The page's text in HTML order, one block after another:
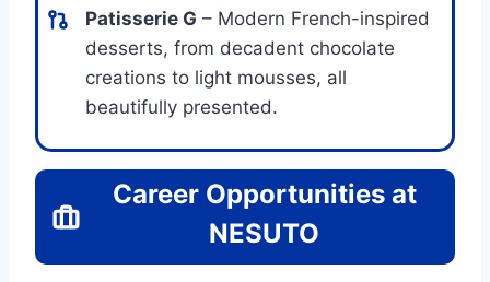
Patisserie G – Modern French-inspired
desserts, from decadent chocolate
creations to light mousses, all
beautifully presented.
Career Opportunities at
NESUTO